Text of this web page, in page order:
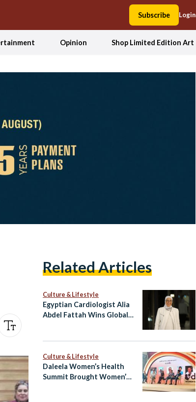
Subscribe Login
Opinion Shop Limited Edition Art
Related Articles
Culture & Lifestyle
Egyptian Cardiologist Alia
Abdel Fattah Wins Global
Culture & Lifestyle
Daleela Women’s Health
Summit Brought Women’s